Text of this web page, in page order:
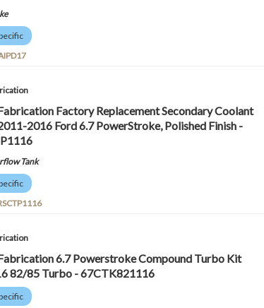
Factory Replacement Secondary Coolant
2016 Ford 6.7 PowerStroke, Polished Finish -
Tank
6.7 Powerstroke Compound Turbo Kit
82/85 Turbo - 67CTK821116